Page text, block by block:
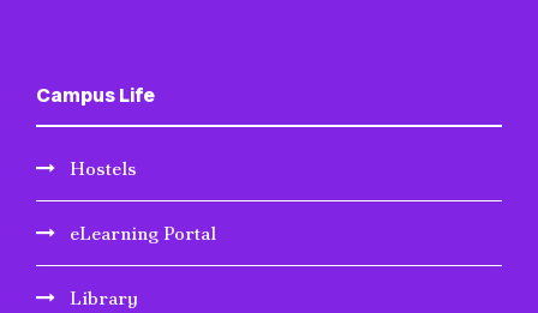
Campus Life
Hostels
eLearning Portal
Library